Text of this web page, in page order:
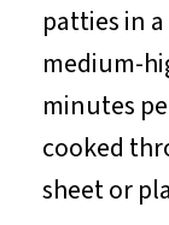
patties in
medium-
minutes
cooked
sheet or